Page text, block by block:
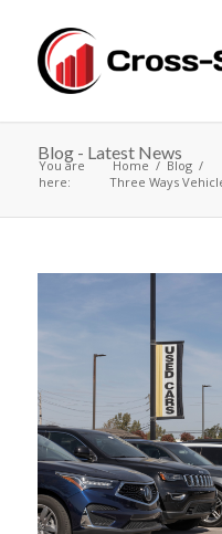
Blog - Latest News
You are
here:
Home
Blog
Three Ways